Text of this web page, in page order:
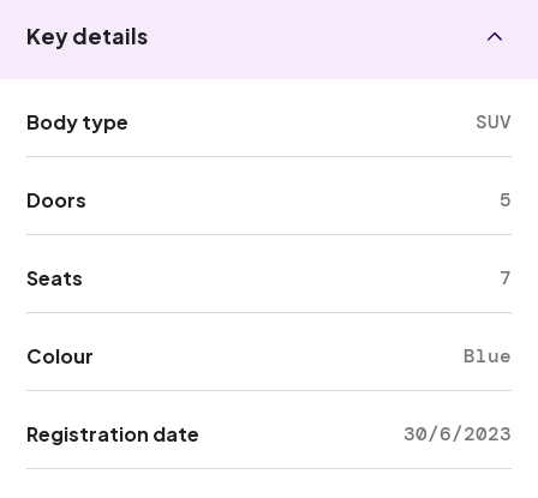
Key details
Body type SUV
Doors 5
Seats 7
Colour Blue
Registration date 30/6/2023